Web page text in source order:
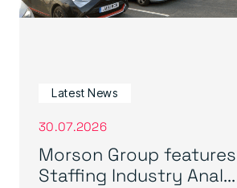
Latest News
30.07.2026
Morson Group
Staffing Industry Anal...